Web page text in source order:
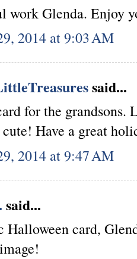
work Glenda. Enjoy
2014 at 9:03 AM
said...
for the
Have a great
2014 at 9:47 AM
said...
Halloween card,